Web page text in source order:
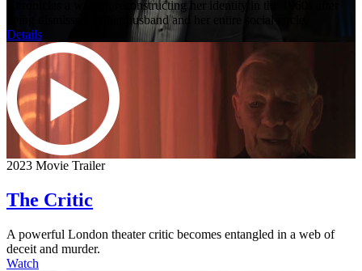
Chronicles a woman reconstructing her identity in the 1960s after
being dismissed by her husband and her entire social circle.
Details
2023 Movie Trailer
The Critic
A powerful London theater critic becomes entangled in a web of
deceit and murder.
Watch